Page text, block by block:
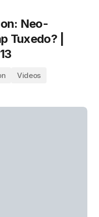
Neo-
Tuxedo? |
Videos